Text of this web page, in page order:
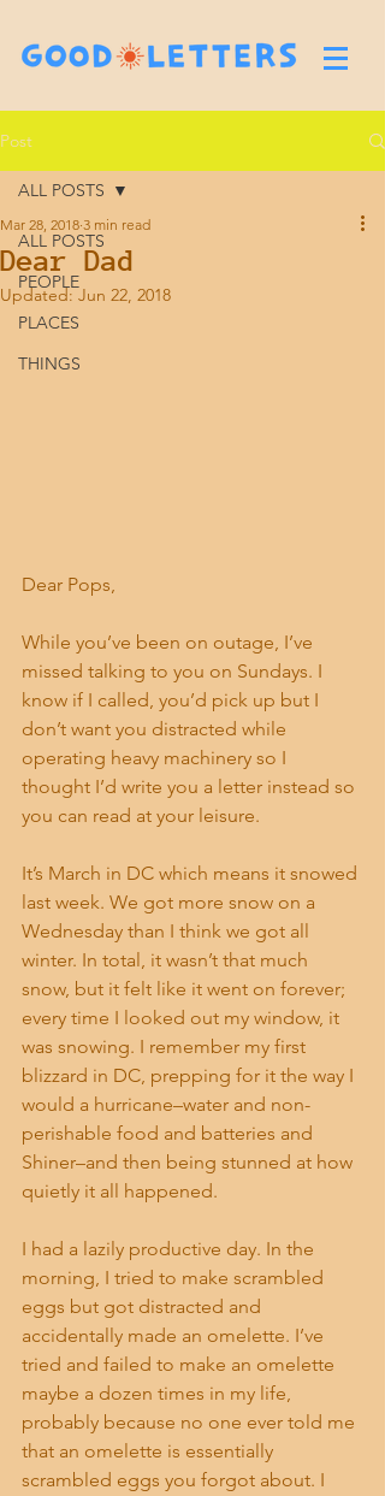
Post
ALL POSTS
PEOPLE
PLACES
THINGS
ALL POSTS
Dear Dad
Mar 28, 2018 3 min read
Updated:Jun 22, 2018
Dear Pops,
While you’ve been on outage, I’ve
missed talking to you on Sundays. I
know if I called, you’d pick up but I
don’t want you distracted while
operating heavy machinery so I
thought I’d write you a letter instead so
you can read at your leisure.
It’s March in DC which means it snowed
last week. We got more snow on a
Wednesday than I think we got all
winter. In total, it wasn’t that much
snow, but it felt like it went on forever;
every time I looked out my window, it
was snowing. I remember my first
blizzard in DC, prepping for it the way I
would a hurricane–water and non-
perishable food and batteries and
Shiner–and then being stunned at how
quietly it all happened.
I had a lazily productive day. In the
morning, I tried to make scrambled
eggs but got distracted and
accidentally made an omelette. I’ve
tried and failed to make an omelette
maybe a dozen times in my life,
probably because no one ever told me
that an omelette is essentially
scrambled eggs you forgot about. I